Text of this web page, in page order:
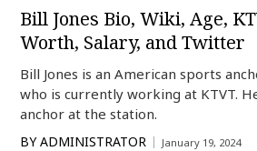
Bill Jones Bio, Wiki, Age,
Worth, Salary, and Twitter
Bill Jones is an American sports
who is currently working at KTVT.
anchor at the station.
BY ADMINISTRATOR January 19, 2024